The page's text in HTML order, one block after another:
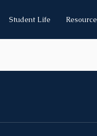
Student Life